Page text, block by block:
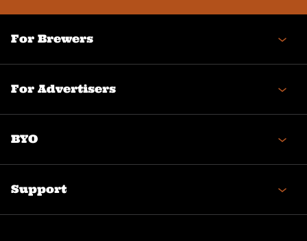
For Brewers
For Advertisers
BYO
Support